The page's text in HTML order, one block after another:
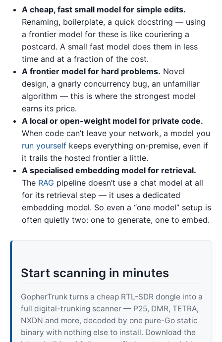
A cheap, fast small model for simple edits.
Renaming, boilerplate, a quick docstring — using
a frontier model for these is like couriering a
postcard. A small fast model does them in less
time and at a fraction of the cost.
A frontier model for hard problems. Novel
design, a gnarly concurrency bug, an unfamiliar
algorithm — this is where the strongest model
earns its price.
A local or open-weight model for private code.
When code can’t leave your network, a model you
run yourself keeps everything on-premise, even if
it trails the hosted frontier a little.
A specialised embedding model for retrieval.
The RAG pipeline doesn’t use a chat model at all
for its retrieval step — it uses a dedicated
embedding model. So even a “one model” setup is
often quietly two: one to generate, one to embed.
Start scanning in minutes
GopherTrunk turns a cheap RTL-SDR dongle into a
full digital-trunking scanner — P25, DMR, TETRA,
NXDN and more, decoded by one pure-Go static
binary with nothing else to install. Download the